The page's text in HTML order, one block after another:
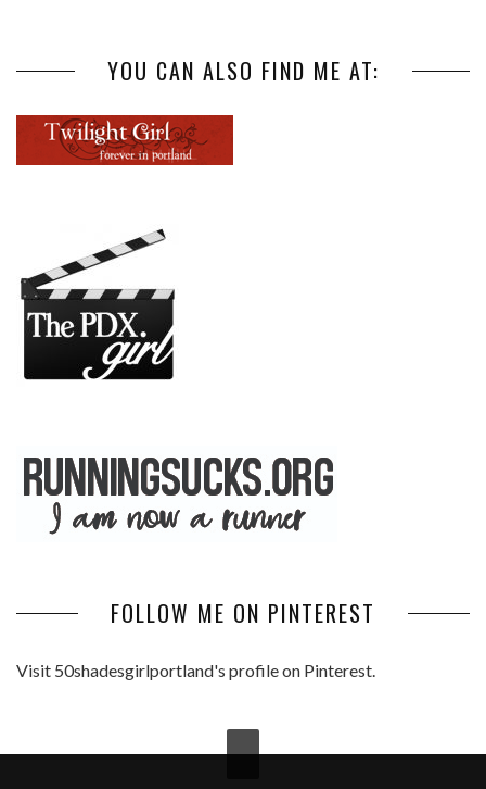
YOU CAN ALSO FIND ME AT:
FOLLOW ME ON PINTEREST
Visit 50shadesgirlportland's profile on Pinterest.